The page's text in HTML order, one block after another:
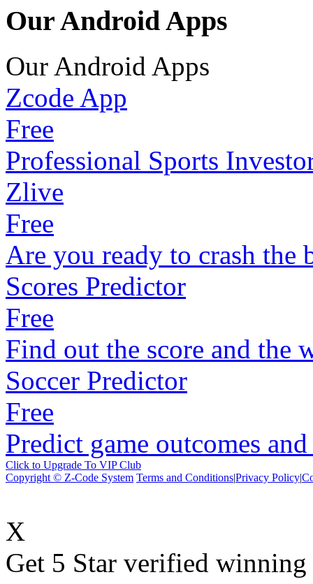
Our Android Apps
Our Android Apps
Zcode App
Free
Professional Sports
Zlive
Free
Are you ready to crash the
Scores Predictor
Free
Find out the score and the
Soccer Predictor
Free
Predict game outcomes
Click to Upgrade To VIP Club
Copyright © Z-Code System Terms and Conditions|Privacy Policy|
X
Get 5 Star verified